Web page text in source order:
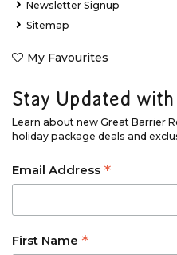
Newsletter Signup
Sitemap
My Favourites
Stay Updated
Learn about new Great Barrier
holiday package deals and
Email Address *
First Name *